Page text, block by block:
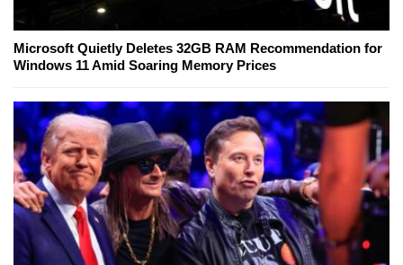
Microsoft Quietly Deletes 32GB RAM Recommendation for
Windows 11 Amid Soaring Memory Prices